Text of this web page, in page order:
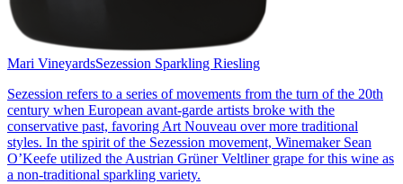
Mari VineyardsSezession Sparkling Riesling
Sezession refers to a series of movements from the turn of the 20th
century when European avant-garde artists broke with the
conservative past, favoring Art Nouveau over more traditional
styles. In the spirit of the Sezession movement, Winemaker Sean
O’Keefe utilized the Austrian Grüner Veltliner grape for this wine as
a non-traditional sparkling variety.